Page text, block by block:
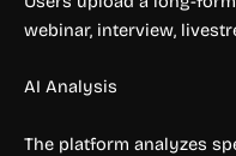
webinar, interview,
AI Analysis
The platform analyzes